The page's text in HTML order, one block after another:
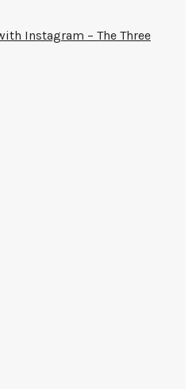
Instagram – The Three